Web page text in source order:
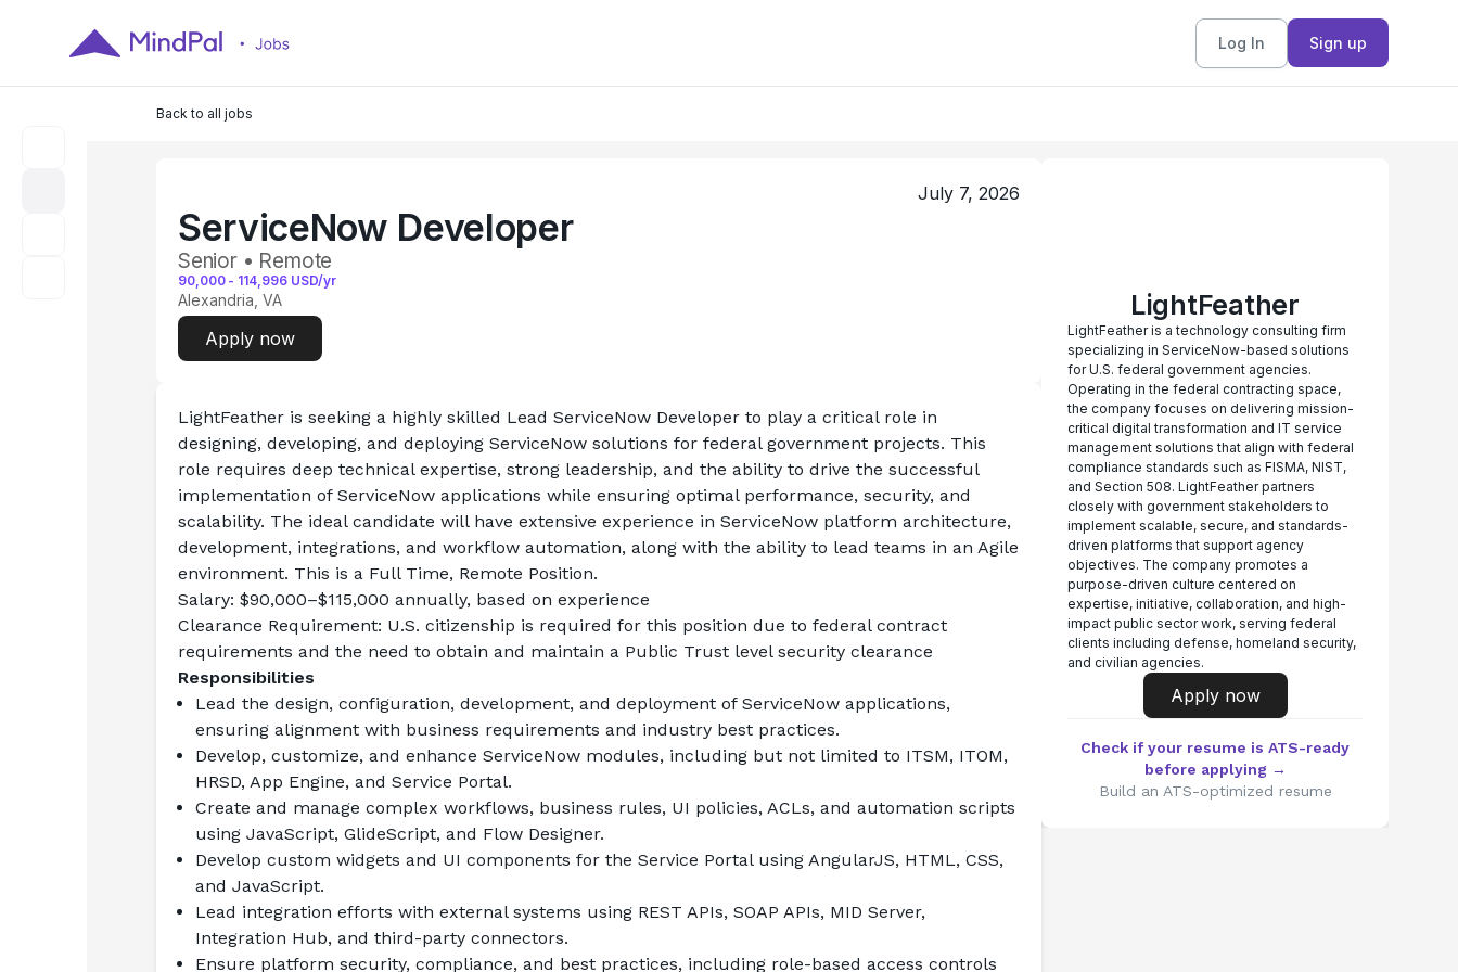
Log In Sign up
Back to all jobs
July 7, 2026
ServiceNow Developer
Senior • Remote
90,000- 114,996 USD/yr
Alexandria, VA
Apply now
LightFeather is seeking a highly skilled Lead ServiceNow Developer to play a critical role in
designing, developing, and deploying ServiceNow solutions for federal government projects. This
role requires deep technical expertise, strong leadership, and the ability to drive the successful
implementation of ServiceNow applications while ensuring optimal performance, security, and
scalability. The ideal candidate will have extensive experience in ServiceNow platform architecture,
development, integrations, and workflow automation, along with the ability to lead teams in an Agile
environment. This is a Full Time, Remote Position.
Salary: $90,000–$115,000 annually, based on experience
Clearance Requirement: U.S. citizenship is required for this position due to federal contract
requirements and the need to obtain and maintain a Public Trust level security clearance
Responsibilities
Lead the design, configuration, development, and deployment of ServiceNow applications,
ensuring alignment with business requirements and industry best practices.
Develop, customize, and enhance ServiceNow modules, including but not limited to ITSM, ITOM,
HRSD, App Engine, and Service Portal.
Create and manage complex workflows, business rules, UI policies, ACLs, and automation scripts
using JavaScript, GlideScript, and Flow Designer.
Develop custom widgets and UI components for the Service Portal using AngularJS, HTML, CSS,
and JavaScript.
Lead integration efforts with external systems using REST APIs, SOAP APIs, MID Server,
Integration Hub, and third-party connectors.
Ensure platform security, compliance, and best practices, including role-based access controls
LightFeather
LightFeather is a technology consulting firm
specializing in ServiceNow-based solutions
for U.S. federal government agencies.
Operating in the federal contracting space,
the company focuses on delivering mission-
critical digital transformation and IT service
management solutions that align with federal
compliance standards such as FISMA, NIST,
and Section 508. LightFeather partners
closely with government stakeholders to
implement scalable, secure, and standards-
driven platforms that support agency
objectives. The company promotes a
purpose-driven culture centered on
expertise, initiative, collaboration, and high-
impact public sector work, serving federal
clients including defense, homeland security,
and civilian agencies.
Apply now
Check if your resume is ATS-ready
before applying →
Build an ATS-optimized resume